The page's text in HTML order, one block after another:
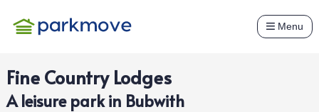
Menu
Fine Country Lodges
Aleisurepark in Bubwith